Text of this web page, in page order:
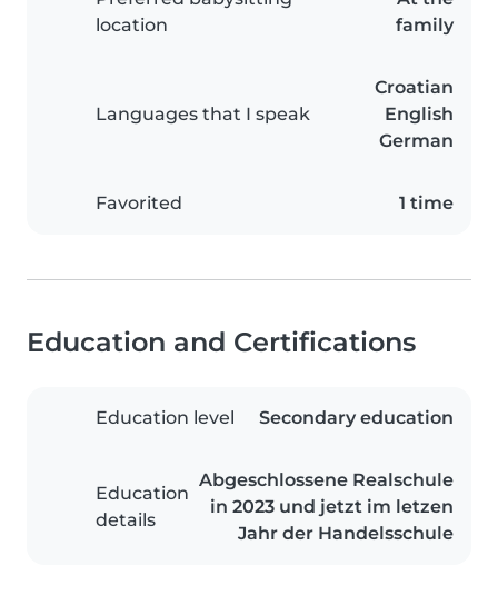
location
family
Languages that I speak
Croatian
English
German
Favorited 1 time
Education and Certifications
Education level Secondary education
Education
details
Abgeschlossene Realschule
in 2023 und jetzt im letzen
Jahr der Handelsschule